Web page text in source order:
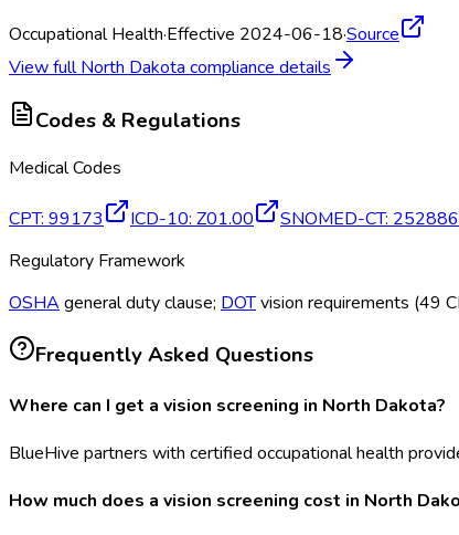
Occupational Health·Effective 2024-06-18·Source
View fullNorth Dakota compliance details
Codes & Regulations
Medical Codes
CPT: 99173 ICD-10: Z01.00 SNOMED-CT:
Regulatory Framework
OSHA general duty clause; DOTvision requirements (49
Frequently Asked Questions
Where can I get a vision screening in North Dakota?
BlueHive partners with certified occupational health
How much does a vision screening cost in North